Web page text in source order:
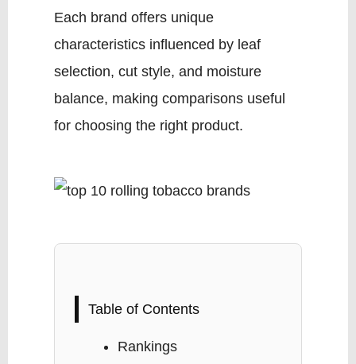
Each brand offers unique
characteristics influenced by leaf
selection, cut style, and moisture
balance, making comparisons useful
for choosing the right product.
Table of Contents
Rankings